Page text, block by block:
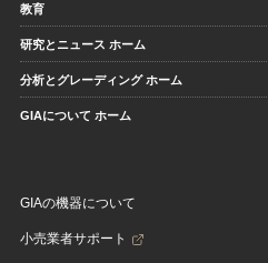
教育
研究とニュース ホーム
分析とグレーディング ホーム
GIAについて ホーム
GIAの機器について
小売業者サポート